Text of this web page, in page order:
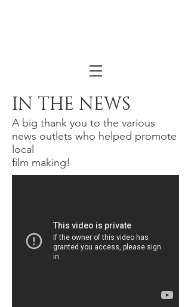
IN THE NEWS
A big thank you to the various
news outlets who helped promote
local
film making!